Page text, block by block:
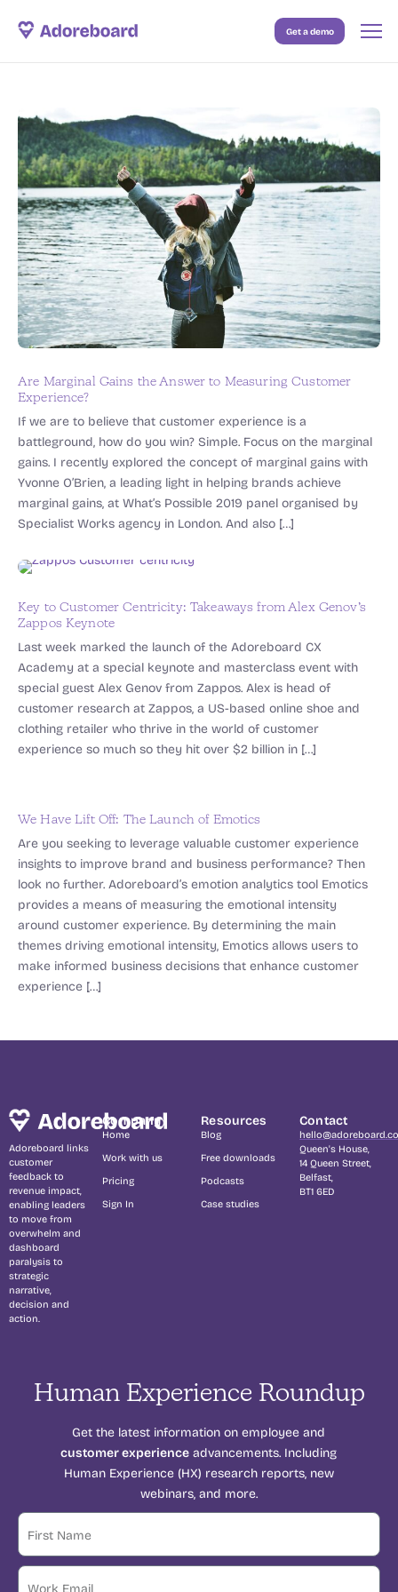
Case Studies
Blog
Pricing
Get a demo
Are Marginal Gains the Answer to Measuring Customer
Experience?
If we are to believe that customer experience is a
battleground, how do you win? Simple. Focus on the marginal
gains. I recently explored the concept of marginal gains with
Yvonne O’Brien, a leading light in helping brands achieve
marginal gains, at What’s Possible 2019 panel organised by
Specialist Works agency in London. And also […]
Key to Customer Centricity: Takeaways from Alex Genov’s
Zappos Keynote
Last week marked the launch of the Adoreboard CX
Academy at a special keynote and masterclass event with
special guest Alex Genov from Zappos. Alex is head of
customer research at Zappos, a US-based online shoe and
clothing retailer who thrive in the world of customer
experience so much so they hit over $2 billion in […]
We Have Lift Off: The Launch of Emotics
Are you seeking to leverage valuable customer experience
insights to improve brand and business performance? Then
look no further. Adoreboard’s emotion analytics tool Emotics
provides a means of measuring the emotional intensity
around customer experience. By determining the main
themes driving emotional intensity, Emotics allows users to
make informed business decisions that enhance customer
experience […]
Adoreboard links
customer
feedback to
revenue impact,
enabling leaders
to move from
overwhelm and
dashboard
paralysis to
strategic
narrative,
decision and
action.
Company
Home
Work with us
Pricing
Sign In
Resources
Blog
Free downloads
Podcasts
Case studies
Contact
Queen's House,
14 Queen Street,
Belfast,
BT1 6ED
Human Experience Roundup
Get the latest information on employee and
customer experienceadvancements. Including
Human Experience (HX) research reports, new
webinars, and more.